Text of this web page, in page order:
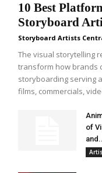
10 Best
Storyboard
Storyboard Artists
The visual storytelling
transform how brands
storyboarding serving
films, commercials,
of